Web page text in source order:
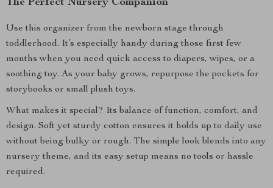
The Perfect Nursery Companion
Use this organizer from the newborn stage through
toddlerhood. It’s especially handy during those first few
months when you need quick access to diapers, wipes, or a
soothing toy. As your baby grows, repurpose the pockets for
storybooks or small plush toys.
What makes it special? Its balance of function, comfort, and
design. Soft yet sturdy cotton ensures it holds up to daily use
without being bulky or rough. The simple look blends into any
nursery theme, and its easy setup means no tools or hassle
required.